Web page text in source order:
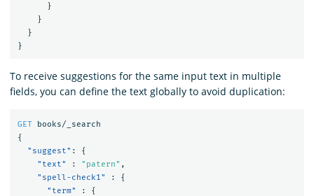
}
}
}
}
To receive suggestions for the same input text in multiple
fields, you can define the text globally to avoid duplication:
GET
books/_search
{
"suggest" :
{
"text"
: "patern" ,
"spell-check1"
:
{
"term"
:
{